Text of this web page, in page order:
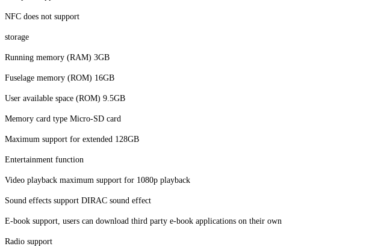
NFC does not support
storage
Running memory (RAM) 3GB
Fuselage memory (ROM) 16GB
User available space (ROM) 9.5GB
Memory card type Micro-SD card
Maximum support for extended 128GB
Entertainment function
Video playback maximum support for 1080p playback
Sound effects support DIRAC sound effect
E-book support, users can download third party e-book applications on their own
Radio support